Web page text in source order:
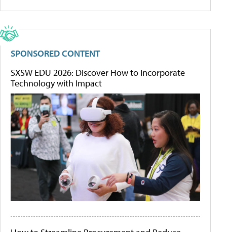
SPONSORED CONTENT
SXSW EDU 2026: Discover How to Incorporate
Technology with Impact